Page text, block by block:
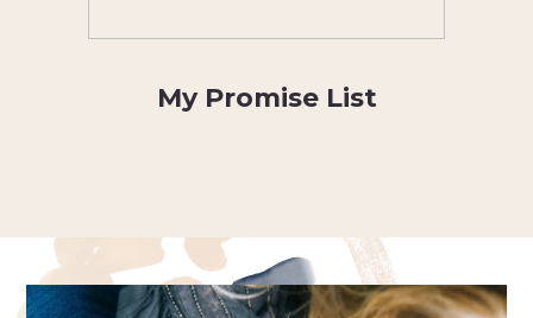
My Promise List